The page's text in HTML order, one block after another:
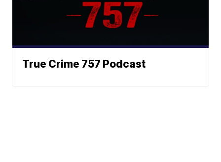
True Crime 757 Podcast